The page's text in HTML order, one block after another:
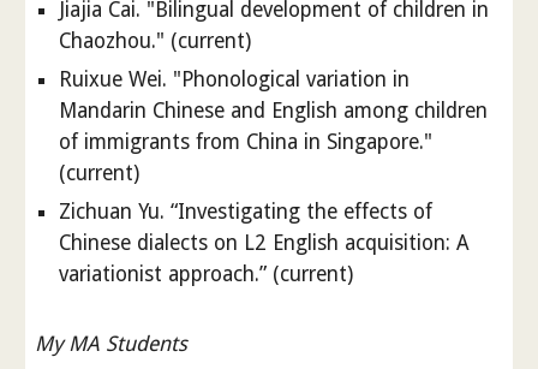
Jiajia Cai. "Bilingual development of children in
Chaozhou." (current)
Ruixue Wei. "Phonological variation in
Mandarin Chinese and English among children
of immigrants from China in Singapore."
(current)
Zichuan Yu. “Investigating the effects of
Chinese dialects on L2 English acquisition: A
variationist approach.” (current)
My MA Students